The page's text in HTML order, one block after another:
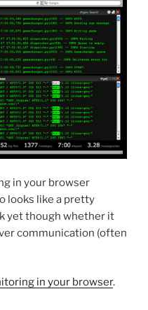
in your browser
looks like a pretty
yet though whether it
communication (often
in your browser.